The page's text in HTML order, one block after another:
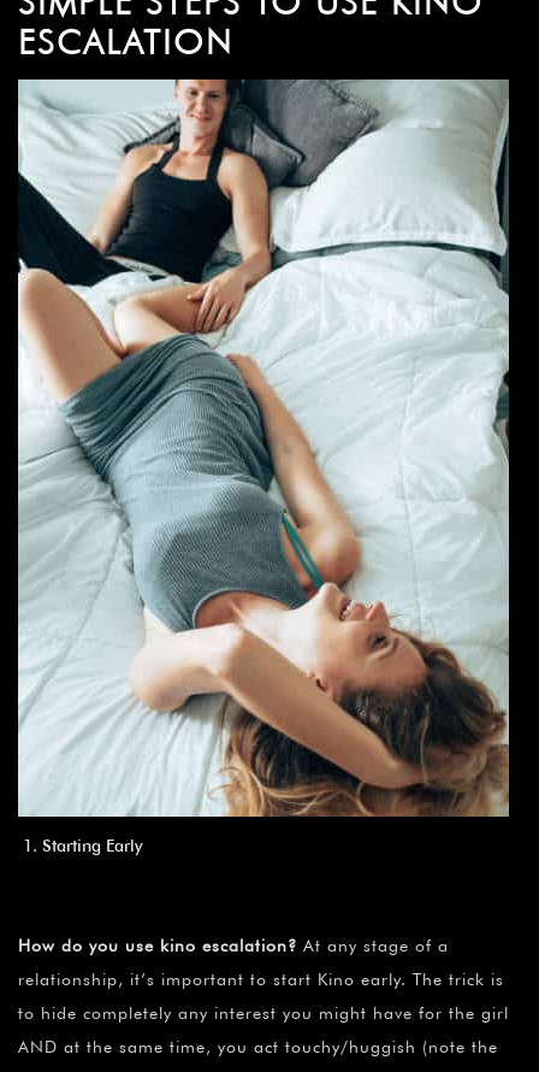
ESCALATION
Starting Early
How do you use kino escalation? At any stage of a
relationship, it’s important to start Kino early. The trick is
to hide completely any interest you might have for the girl
AND at the same time, you act touchy/huggish (note the